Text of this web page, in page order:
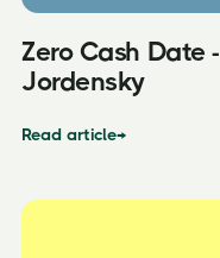
Zero Cash Date
Jordensky
Read article→